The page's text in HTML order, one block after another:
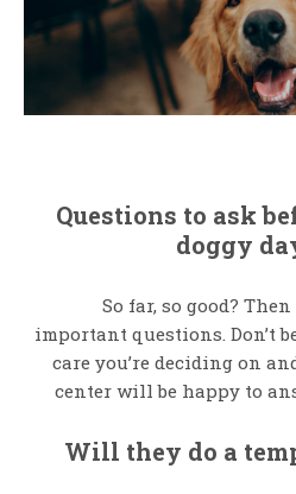
Questions to ask
doggy
So far, so good?
important questions. Don’t
care you’re deciding on
center will be happy to
Will they do a